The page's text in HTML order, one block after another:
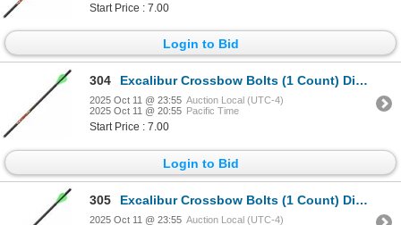
Start Price : 7.00
Login to Bid
304 Excalibur Crossbow Bolts (1 Count) Diablo 18" Sku 22DV18-72
2025 Oct 11 @ 23:55 Auction Local (UTC-4)
2025 Oct 11 @ 20:55 Pacific Time
Start Price : 7.00
Login to Bid
305 Excalibur Crossbow Bolts (1 Count) Diablo 18" Sku 22DV18-72
2025 Oct 11 @ 23:55 Auction Local (UTC-4)